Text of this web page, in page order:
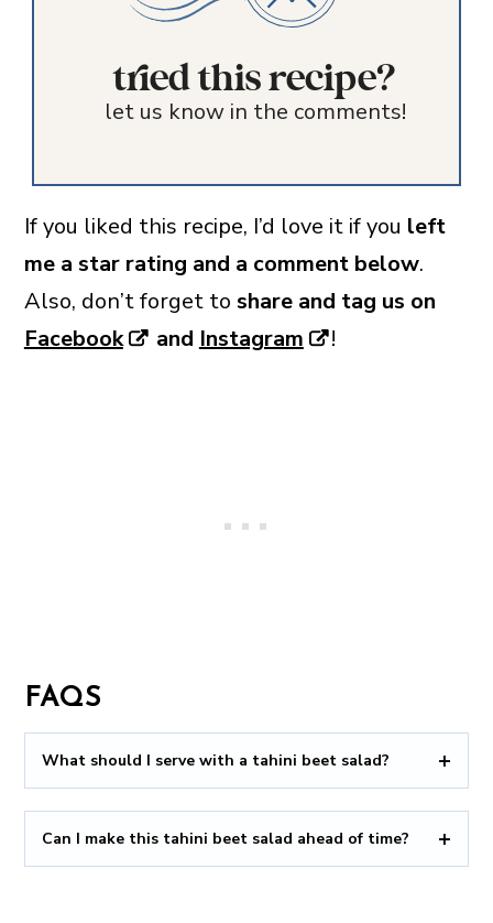
tried this recipe?
let us know in the comments!
If you liked this recipe, I’d love it if you left
me a star rating and a comment below.
Also, don’t forget to share and tag us on
Facebook
and Instagram !
FAQS
What should I serve with a tahini beet salad?
Can I make this tahini beet salad ahead of time?